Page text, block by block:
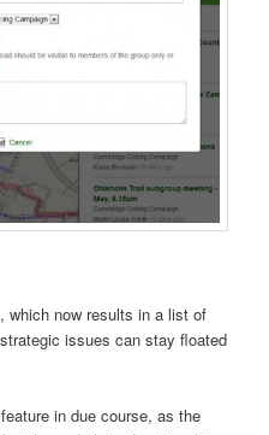
which now results in a list of
issues can stay floated
in due course, as the